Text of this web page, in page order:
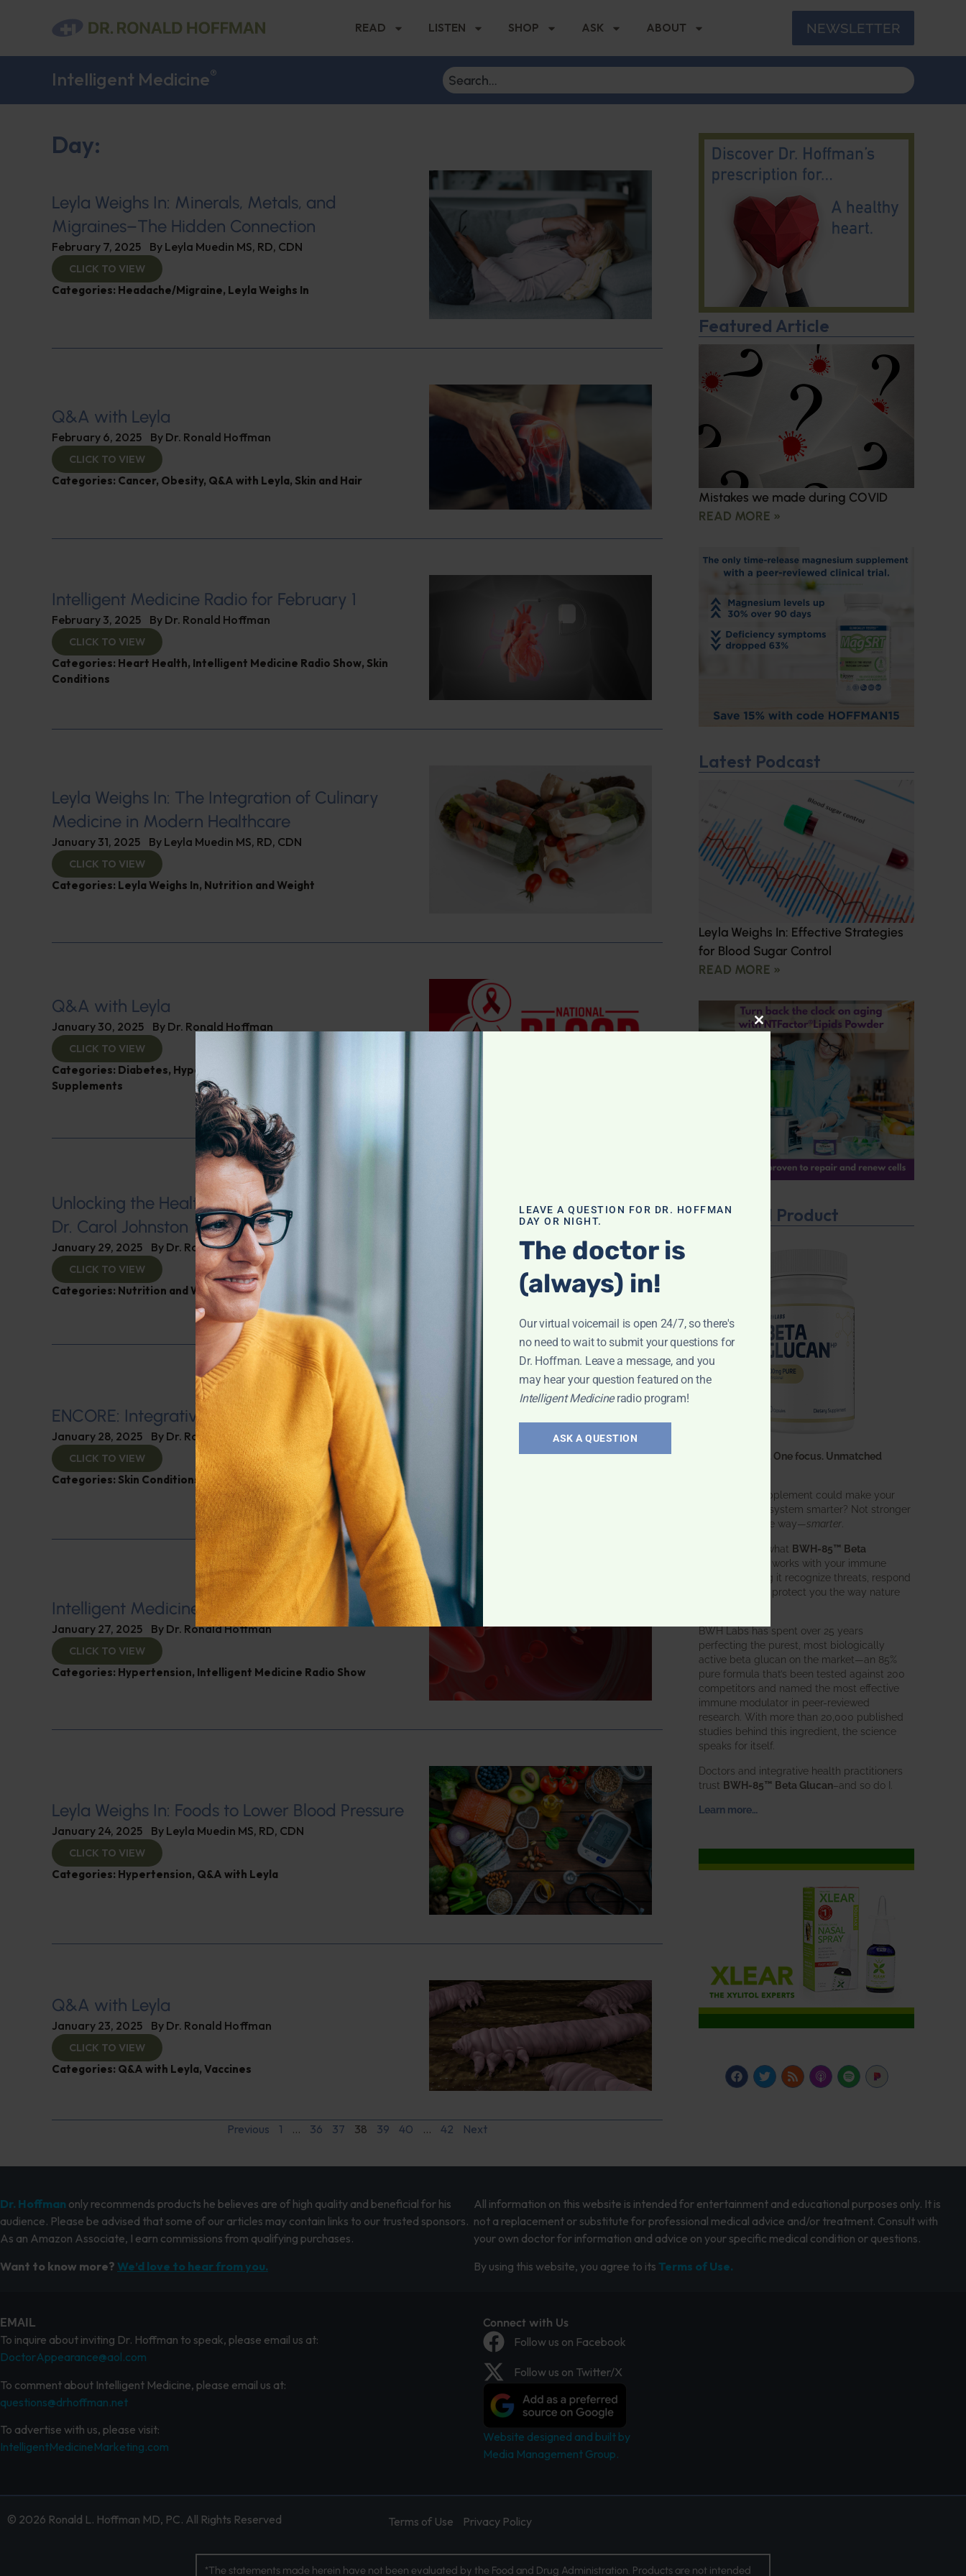
READ LISTEN SHOP ASK ABOUT NEWSLETTER
Intelligent Medicine®
Day:
Leyla Weighs In: Minerals, Metals, and
Migraines–The Hidden Connection
February 7, 2025 By Leyla Muedin MS, RD, CDN
CLICK TO VIEW
Categories: Headache/Migraine, Leyla Weighs In
Q&A with Leyla
February 6, 2025 By Dr. Ronald Hoffman
CLICK TO VIEW
Categories: Cancer, Obesity, Q&A with Leyla, Skin and Hair
Intelligent Medicine Radio for February 1
February 3, 2025 By Dr. Ronald Hoffman
CLICK TO VIEW
Categories: Heart Health, Intelligent Medicine Radio Show, Skin
Conditions
Leyla Weighs In: The Integration of Culinary
Medicine in Modern Healthcare
January 31, 2025 By Leyla Muedin MS, RD, CDN
CLICK TO VIEW
Categories: Leyla Weighs In, Nutrition and Weight
Q&A with Leyla
January 30, 2025 By Dr. Ronald Hoffman
CLICK TO VIEW
Categories: Diabetes, Hypertension
Supplements
Unlocking the Health Secrets of Vinegar with
Dr. Carol Johnston
January 29, 2025 By Dr. Ronald Hoffman
CLICK TO VIEW
Categories: Nutrition and Weight
ENCORE: Integrative Dermatology
January 28, 2025 By Dr. Ronald Hoffman
CLICK TO VIEW
Categories: Skin Conditions
Intelligent Medicine Radio for January 25
January 27, 2025 By Dr. Ronald Hoffman
CLICK TO VIEW
Categories: Hypertension, Intelligent Medicine Radio Show
Leyla Weighs In: Foods to Lower Blood Pressure
January 24, 2025 By Leyla Muedin MS, RD, CDN
CLICK TO VIEW
Categories: Hypertension, Q&A with Leyla
Q&A with Leyla
January 23, 2025 By Dr. Ronald Hoffman
CLICK TO VIEW
Categories: Q&A with Leyla, Vaccines
Previous 1 … 36 37 38 39 40 … 42 Next
Featured Article
Mistakes we made during COVID
READ MORE »
Latest Podcast
Leyla Weighs In: Effective Strategies
for Blood Sugar Control
READ MORE »
Featured Product
One ingredient. One focus. Unmatched
What if one supplement could make your
entire immune system smarter? Not stronger
in an aggressive way—smarter
That’s exactly what BWH-85™ Beta
does. It works with your immune
system, helping it recognize threats, respond
effectively, and protect you the way nature
BWH Labs has spent over 25 years
perfecting the purest, most biologically
active beta glucan on the market—an 85%
pure formula that’s been tested against 200
competitors and named the most effective
immune modulator in peer-reviewed
research. With more than 20,000 published
studies behind this ingredient, the science
speaks for itself.
Doctors and integrative health practitioners
trust BWH-85™ Beta Glucan–and so do I.
Learn more…
Dr. Hoffman only recommends products he believes are of high quality and beneficial for his
audience. Please be advised that some of our articles may contain links to our trusted sponsors.
As an Amazon Associate, I earn commissions from qualifying purchases.
Want to know more? We’d love to hear from you.
All information on this website is intended for entertainment and educational purposes only. It is
not a replacement or substitute for professional medical advice and/or treatment. Consult with
your own doctor for information and advice on your specific medical condition or questions.
By using this website, you agree to its Terms of Use.
EMAIL
To inquire about inviting Dr. Hoffman to speak, please email us at:
DoctorAppearance@aol.com
To comment about Intelligent Medicine, please email us at:
questions@drhoffman.net
To advertise with us, please visit:
IntelligentMedicineMarketing.com
Connect with Us
Follow us on Facebook
Follow us on Twitter/X
Website designed and built by
Media Management Group.
© 2026 Ronald L. Hoffman MD, PC. All Rights Reserved Terms of Use Privacy Policy
*The statements made herein have not been evaluated by the Food and Drug Administration. Products are not intended
CLOSE THIS MODULE
LEAVE A QUESTION FOR DR. HOFFMAN
DAY OR NIGHT.
The doctor is
(always) in!
Our virtual voicemail is open 24/7, so there's
no need to wait to submit your questions for
Dr. Hoffman. Leave a message, and you
may hear your question featured on the
Intelligent Medicineradio program!
ASK A QUESTION